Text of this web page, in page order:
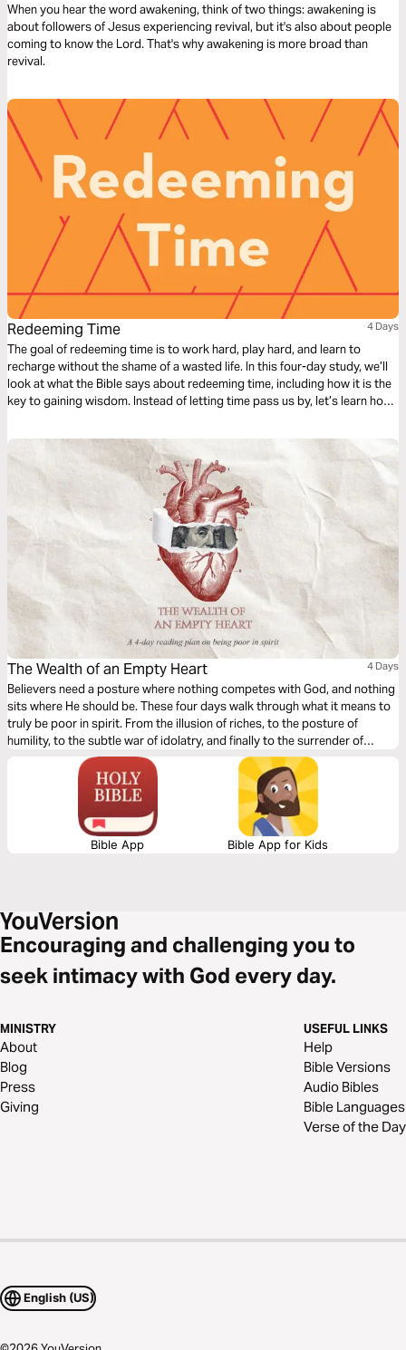
When you hear the word awakening, think of two things: awakening is
about followers of Jesus experiencing revival, but it's also about people
coming to know the Lord. That's why awakening is more broad than
revival.
Redeeming Time 4 Days
The goal of redeeming time is to work hard, play hard, and learn to
recharge without the shame of a wasted life. In this four-day study, we’ll
look at what the Bible says about redeeming time, including how it is the
key to gaining wisdom. Instead of letting time pass us by, let’s learn how
The Wealth of an Empty Heart 4 Days
Believers need a posture where nothing competes with God, and nothing
sits where He should be. These four days walk through what it means to
truly be poor in spirit. From the illusion of riches, to the posture of
humility, to the subtle war of idolatry, and finally to the surrender of
Abraham, this plan traces the journey of a heart learning to possess
nothing, yet finding that in God, it has everything. If you haven’t read The
Hidden Idols of the Heart, it is recommended you kindly begin there first.
Bible App Bible App for Kids
Encouraging and challenging you to
seek intimacy with God every day.
MINISTRY
About
Blog
Press
Giving
USEFUL LINKS
Help
Bible Versions
Audio Bibles
Bible Languages
Verse of the Day
English (US)